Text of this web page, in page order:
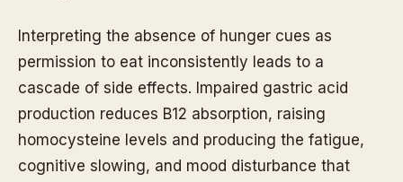
Interpreting the absence of hunger cues as
permission to eat inconsistently leads to a
cascade of side effects. Impaired gastric acid
production reduces B12 absorption, raising
homocysteine levels and producing the fatigue,
cognitive slowing, and mood disturbance that